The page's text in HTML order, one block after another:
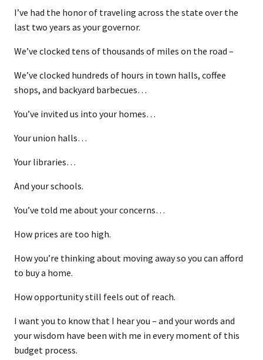
I’ve had the honor of traveling across the state over the
last two years as your governor.
We’ve clocked tens of thousands of miles on the road –
We’ve clocked hundreds of hours in town halls, coffee
shops, and backyard barbecues…
You’ve invited us into your homes…
Your union halls…
Your libraries…
And your schools.
You’ve told me about your concerns…
How prices are too high.
How you’re thinking about moving away so you can afford
to buy a home.
How opportunity still feels out of reach.
I want you to know that I hear you – and your words and
your wisdom have been with me in every moment of this
budget process.